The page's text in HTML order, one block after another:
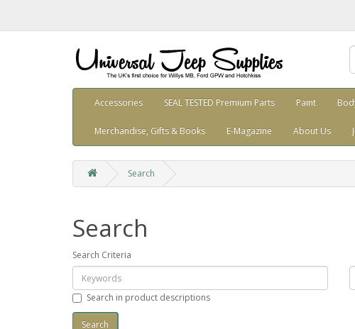
Accessories SEAL TESTED Premium Parts Paint
Merchandise, Gifts & Books E-Magazine About Us
Search
Search
Search Criteria
Search in product descriptions